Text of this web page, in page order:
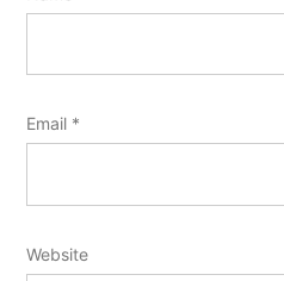
Email *
Website